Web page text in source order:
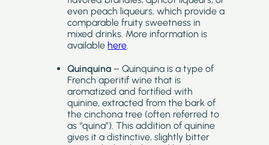
even peach liqueurs, which provide a
comparable fruity sweetness in
mixed drinks. More information is
available here.
Quinquina – Quinquina is a type of
French aperitif wine that is
aromatized and fortified with
quinine, extracted from the bark of
the cinchona tree (often referred to
as “quina”). This addition of quinine
gives it a distinctive, slightly bitter